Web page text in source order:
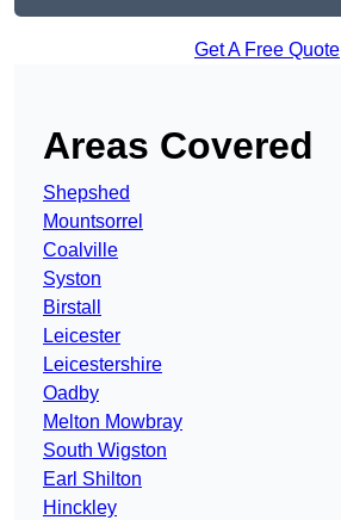
Get A Free Quote
Areas Covered
Shepshed
Mountsorrel
Coalville
Syston
Birstall
Leicester
Leicestershire
Oadby
Melton Mowbray
South Wigston
Earl Shilton
Hinckley